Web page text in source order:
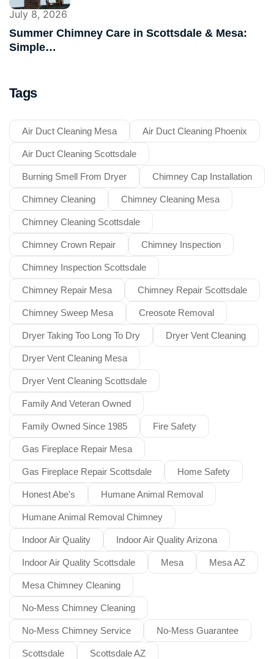
July 8, 2026
Summer Chimney Care in Scottsdale & Mesa:
Simple…
Tags
Air Duct Cleaning Mesa Air Duct Cleaning Phoenix
Air Duct Cleaning Scottsdale
Burning Smell From Dryer Chimney Cap Installation
Chimney Cleaning Chimney Cleaning Mesa
Chimney Cleaning Scottsdale
Chimney Crown Repair Chimney Inspection
Chimney Inspection Scottsdale
Chimney Repair Mesa Chimney Repair Scottsdale
Chimney Sweep Mesa Creosote Removal
Dryer Taking Too Long To Dry Dryer Vent Cleaning
Dryer Vent Cleaning Mesa
Dryer Vent Cleaning Scottsdale
Family And Veteran Owned
Family Owned Since 1985 Fire Safety
Gas Fireplace Repair Mesa
Gas Fireplace Repair Scottsdale Home Safety
Honest Abe's Humane Animal Removal
Humane Animal Removal Chimney
Indoor Air Quality Indoor Air Quality Arizona
Indoor Air Quality Scottsdale Mesa Mesa AZ
Mesa Chimney Cleaning
No-Mess Chimney Cleaning
No-Mess Chimney Service No-Mess Guarantee
Scottsdale Scottsdale AZ